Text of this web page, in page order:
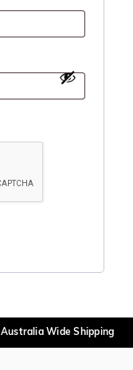
Australia Wide Shipping